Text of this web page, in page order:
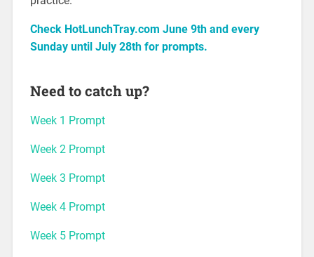
Check HotLunchTray.com June 9th and every
Sunday until July 28th for prompts.
Need to catch up?
Week 1 Prompt
Week 2 Prompt
Week 3 Prompt
Week 4 Prompt
Week 5 Prompt